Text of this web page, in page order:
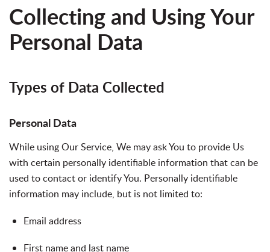
Collecting and Using Your
Personal Data
Types of Data Collected
Personal Data
While using Our Service, We may ask You to provide Us
with certain personally identifiable information that can be
used to contact or identify You. Personally identifiable
information may include, but is not limited to:
Email address
First name and last name